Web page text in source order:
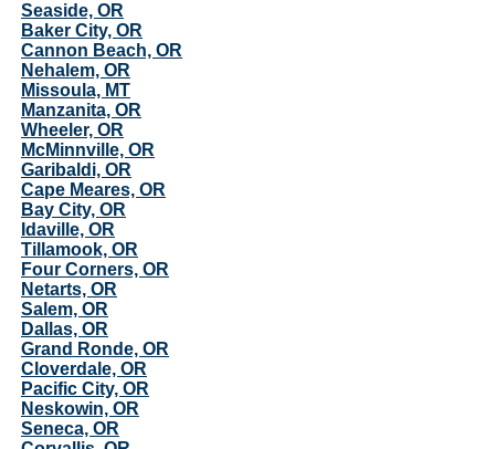
Seaside, OR
Baker City, OR
Cannon Beach, OR
Nehalem, OR
Missoula, MT
Manzanita, OR
Wheeler, OR
McMinnville, OR
Garibaldi, OR
Cape Meares, OR
Bay City, OR
Idaville, OR
Tillamook, OR
Four Corners, OR
Netarts, OR
Salem, OR
Dallas, OR
Grand Ronde, OR
Cloverdale, OR
Pacific City, OR
Neskowin, OR
Seneca, OR